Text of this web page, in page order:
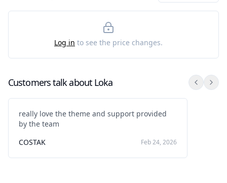
Log in to see the price changes.
Customers talk about Loka
really love the theme and support provided
by the team
COSTAK
Feb 24, 2026